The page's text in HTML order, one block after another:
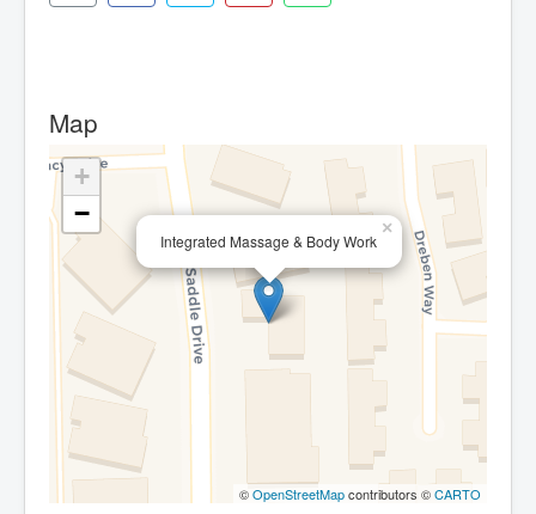
Map
Integrated Massage & Body Work
×
+
−
©OpenStreetMapcontributors ©CARTO